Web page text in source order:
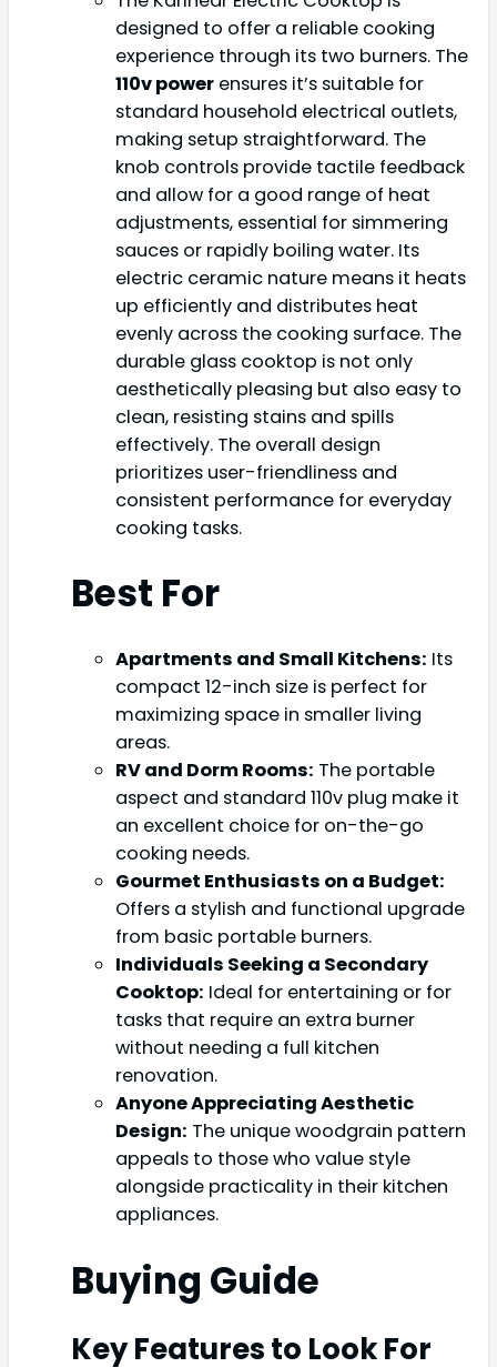
designed to offer a reliable cooking
experience through its two burners. The
110v power ensures it’s suitable for
standard household electrical outlets,
making setup straightforward. The
knob controls provide tactile feedback
and allow for a good range of heat
adjustments, essential for simmering
sauces or rapidly boiling water. Its
electric ceramic nature means it heats
up efficiently and distributes heat
evenly across the cooking surface. The
durable glass cooktop is not only
aesthetically pleasing but also easy to
clean, resisting stains and spills
effectively. The overall design
prioritizes user-friendliness and
consistent performance for everyday
cooking tasks.
Best For
Apartments and Small Kitchens: Its
compact 12-inch size is perfect for
maximizing space in smaller living
areas.
RV and Dorm Rooms: The portable
aspect and standard 110v plug make it
an excellent choice for on-the-go
cooking needs.
Gourmet Enthusiasts on a Budget:
Offers a stylish and functional upgrade
from basic portable burners.
Individuals Seeking a Secondary
Cooktop: Ideal for entertaining or for
tasks that require an extra burner
without needing a full kitchen
renovation.
Anyone Appreciating Aesthetic
Design: The unique woodgrain pattern
appeals to those who value style
alongside practicality in their kitchen
appliances.
Buying Guide
Key Features to Look For